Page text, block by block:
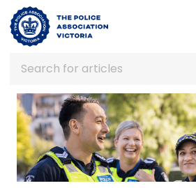
Home
Search for articles